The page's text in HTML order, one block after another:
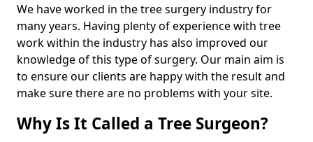
We have worked in the tree surgery industry for
many years. Having plenty of experience with tree
work within the industry has also improved our
knowledge of this type of surgery. Our main aim is
to ensure our clients are happy with the result and
make sure there are no problems with your site.
Why Is It Called a Tree Surgeon?